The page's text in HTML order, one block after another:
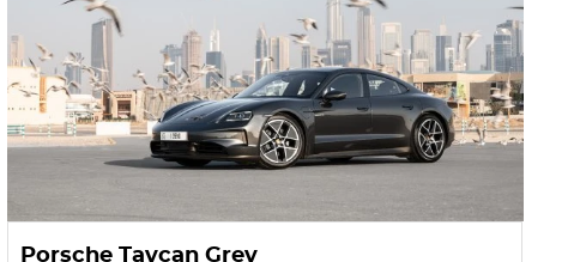
Porsche Taycan Grey